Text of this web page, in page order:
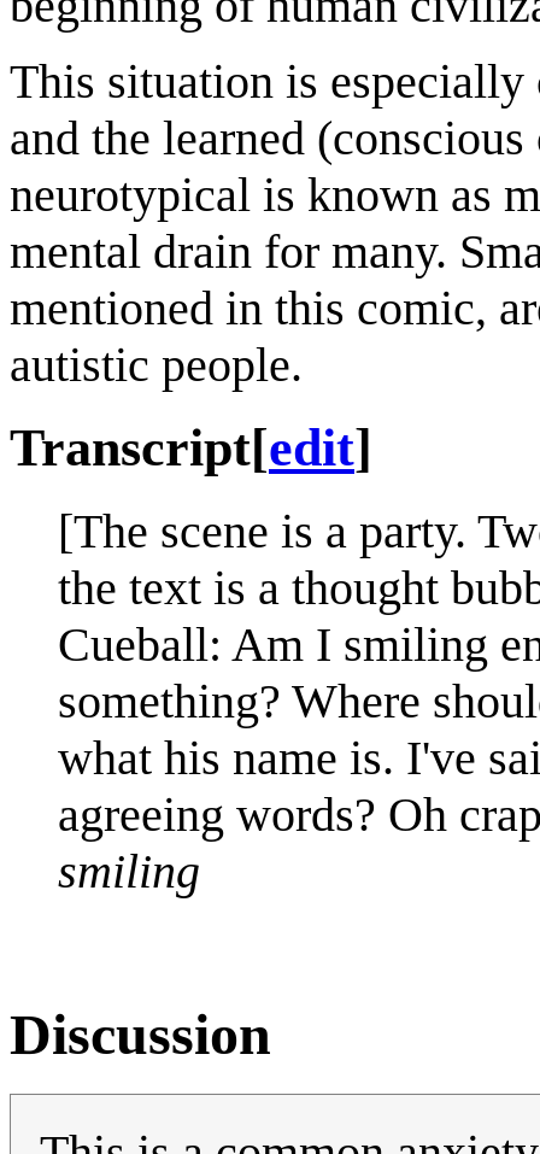
This situation is
and the learned
neurotypical is known as
mental drain for many.
mentioned in this comic,
autistic people.
Transcript[edit]
[The scene is a party.
the text is a thought
Cueball: Am I smiling
something? Where
what his name is. I've
agreeing words? Oh
smiling
Discussion